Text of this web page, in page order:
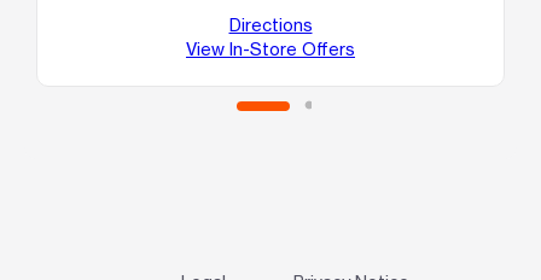
Directions
View In-Store Offers